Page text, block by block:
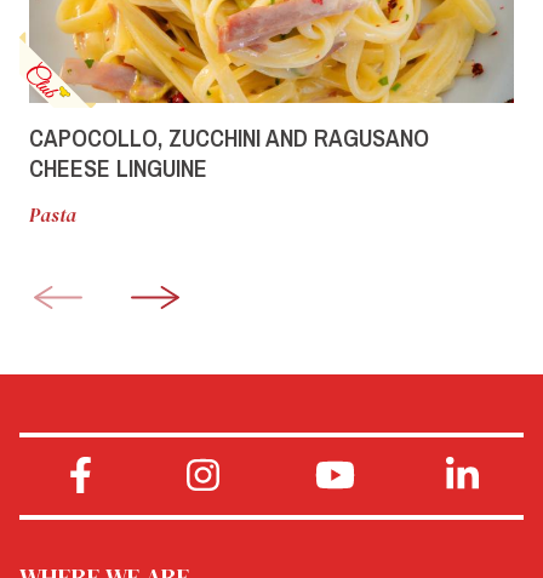
CAPOCOLLO, ZUCCHINI AND RAGUSANO
CHEESE LINGUINE
Pasta